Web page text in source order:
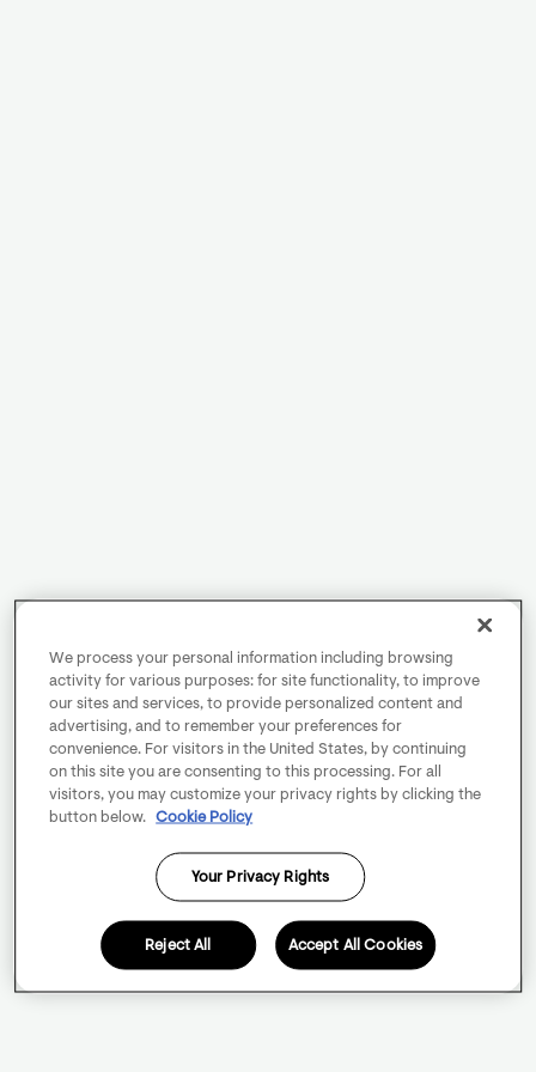
We process your personal information including browsing
activity for various purposes: for site functionality, to improve
our sites and services, to provide personalized content and
advertising, and to remember your preferences for
convenience. For visitors in the United States, by continuing
on this site you are consenting to this processing. For all
visitors, you may customize your privacy rights by clicking the
button below.
Cookie Policy
Your Privacy Rights
Reject All Accept All Cookies